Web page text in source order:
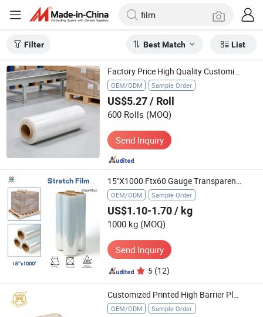
Filter Best Match List
Factory Price High Quality Customized LLDPE Industrial PE Stretch Film Roll China Packaging Transparent Film
OEM/ODM Sample Order
US$5.27/ Roll
600 Rolls (MOQ)
Send Inquiry
15"X1000 Ftx60 Gauge Transparent Pallet Wrap Shrink Stretch Film
OEM/ODM Sample Order
US$1.10-1.70/ kg
1000 kg (MOQ)
Send Inquiry
5 (12)
Customized Printed High Barrier Plastic Potato Chips Packaging Bag Rollstock Aluminum Foil Metallic Laminated Roll Film
OEM/ODM Sample Order